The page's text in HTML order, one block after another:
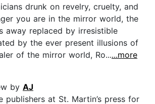
drunk on revelry, cruelty, and
you are in the mirror world, the
away replaced by irresistible
by the ever present illusions of
of the mirror world, Ro......more
by AJ
publishers at St. Martin’s press for